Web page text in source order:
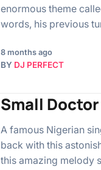
enormous theme
words, his previous
8 months ago
BY DJ PERFECT
Small Doctor
A famous Nigerian
back with this
this amazing melody